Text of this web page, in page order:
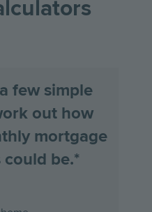
few simple
out how
mortgage
be.*